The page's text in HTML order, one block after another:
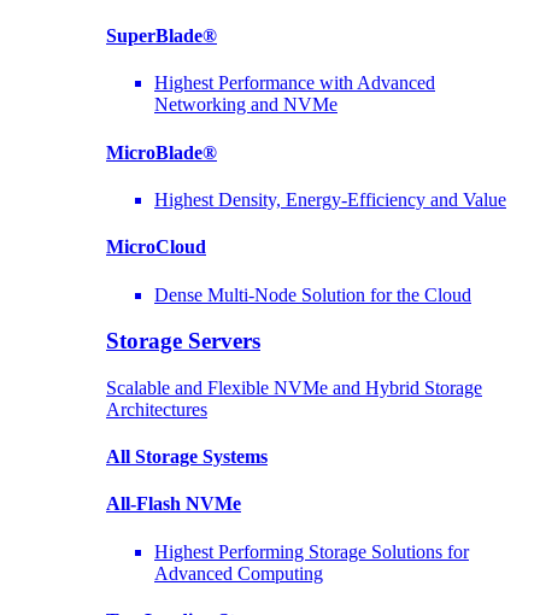
SuperBlade®
Highest Performance with Advanced
Networking and NVMe
MicroBlade®
Highest Density, Energy-Efficiency and Value
MicroCloud
Dense Multi-Node Solution for the Cloud
Storage Servers
Scalable and Flexible NVMe and Hybrid Storage
Architectures
All Storage Systems
All-Flash NVMe
Highest Performing Storage Solutions for
Advanced Computing